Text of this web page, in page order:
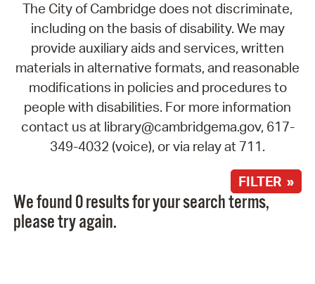
The City of Cambridge does not discriminate,
including on the basis of disability. We may
provide auxiliary aids and services, written
materials in alternative formats, and reasonable
modifications in policies and procedures to
people with disabilities. For more information
contact us at library@cambridgema.gov, 617-
349-4032 (voice), or via relay at 711.
FILTER »
We found 0 results for your search terms,
please try again.